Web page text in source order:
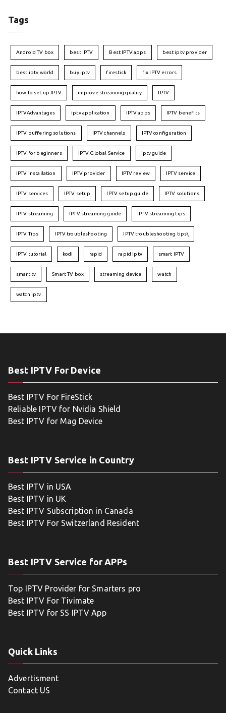
Tags
Android TV box best IPTV Best IPTV apps best iptv provider
best iptv world buy iptv firestick fix IPTV errors
how to set up IPTV improve streaming quality IPTV
IPTVAdvantages iptv application IPTV apps IPTV benefits
IPTV buffering solutions IPTV channels IPTV configuration
IPTV for beginners IPTV Global Service iptv guide
IPTV installation IPTV provider IPTV review IPTV service
IPTV services IPTV setup IPTV setup guide IPTV solutions
IPTV streaming IPTV streaming guide IPTV streaming tips
IPTV Tips IPTV troubleshooting IPTV troubleshooting tips\
IPTV tutorial kodi rapid rapid iptv smart IPTV
smart tv Smart TV box streaming device watch
watch iptv
Best IPTV For Device
Best IPTV For FireStick
Reliable IPTV for Nvidia Shield
Best IPTV for Mag Device
Best IPTV Service in Country
Best IPTV in USA
Best IPTV in UK
Best IPTV Subscription in Canada
Best IPTV For Switzerland Resident
Best IPTV Service for APPs
Top IPTV Provider for Smarters pro
Best IPTV For Tivimate
Best IPTV for SS IPTV App
Quick Links
Advertisment
Contact US